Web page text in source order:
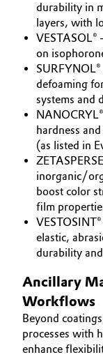
durability in
layers, with
VESTASOL®
on
defoaming
systems and
hardness
(as listed in
inorganic/
boost color
film
elastic,
durability
Ancillary
Workflows
Beyond
processes with
enhance